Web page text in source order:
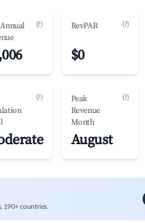
(?) RevPAR (?)
$0
(?)
Peak
Revenue
Month
(?)
August
190+ countries.